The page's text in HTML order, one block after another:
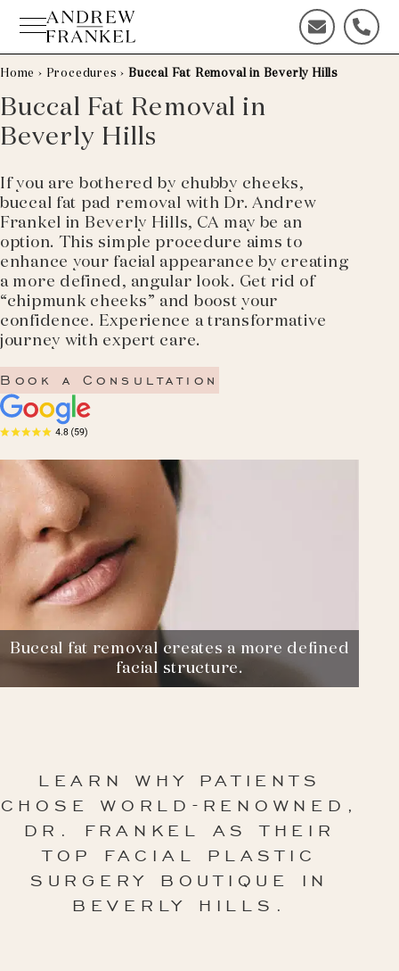
content
C
o
n
a
C
a
Home › Procedures › Buccal Fat Removal in Beverly Hills
Buccal Fat Removal in
Beverly Hills
If you are bothered by chubby cheeks,
buccal fat pad removal with Dr. Andrew
Frankel in Beverly Hills, CA may be an
option. This simple procedure aims to
enhance your facial appearance by creating
a more defined, angular look. Get rid of
“chipmunk cheeks” and boost your
confidence. Experience a transformative
journey with expert care.
Book a Consultation
Buccal fat removal creates a more defined
facial structure.
LEARN WHY PATIENTS
CHOSE WORLD-RENOWNED,
DR. FRANKEL AS THEIR
TOP FACIAL PLASTIC
SURGERY BOUTIQUE IN
BEVERLY HILLS.